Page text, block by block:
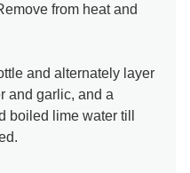
from heat and
and alternately layer
and garlic, and a
boiled lime water till